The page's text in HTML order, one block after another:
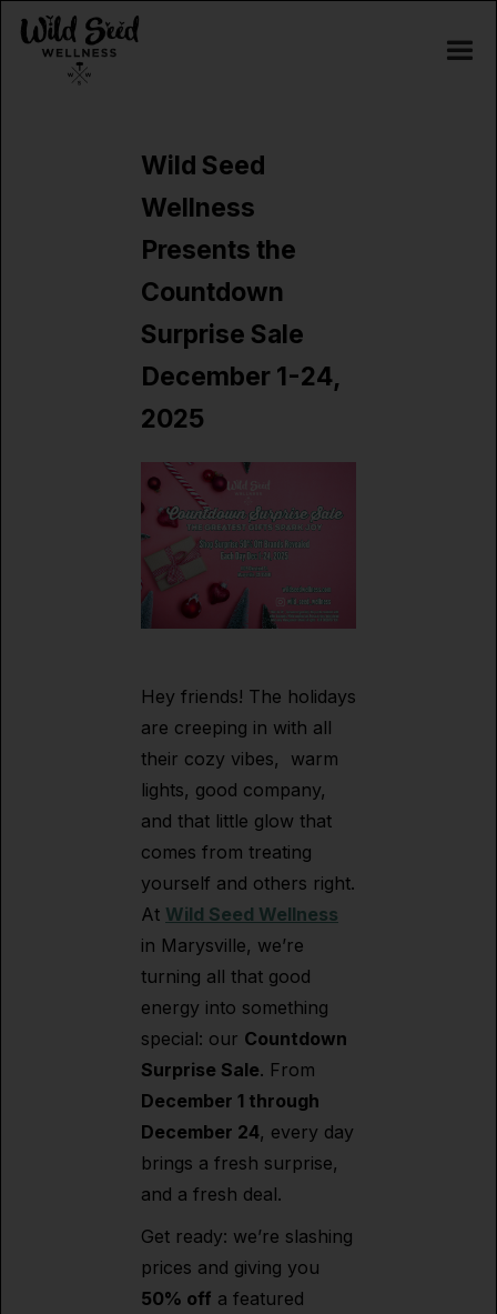
Wild Seed
Wellness
Presents the
Countdown
Surprise Sale
December 1-24,
2025
Hey friends! The holidays
are creeping in with all
their cozy vibes, warm
lights, good company,
and that little glow that
comes from treating
yourself and others right.
At Wild Seed Wellness
in Marysville, we’re
turning all that good
energy into something
special: our Countdown
Surprise Sale. From
December 1 through
December 24, every day
brings a fresh surprise,
and a fresh deal.
Get ready: we’re slashing
prices and giving you
50% off a featured